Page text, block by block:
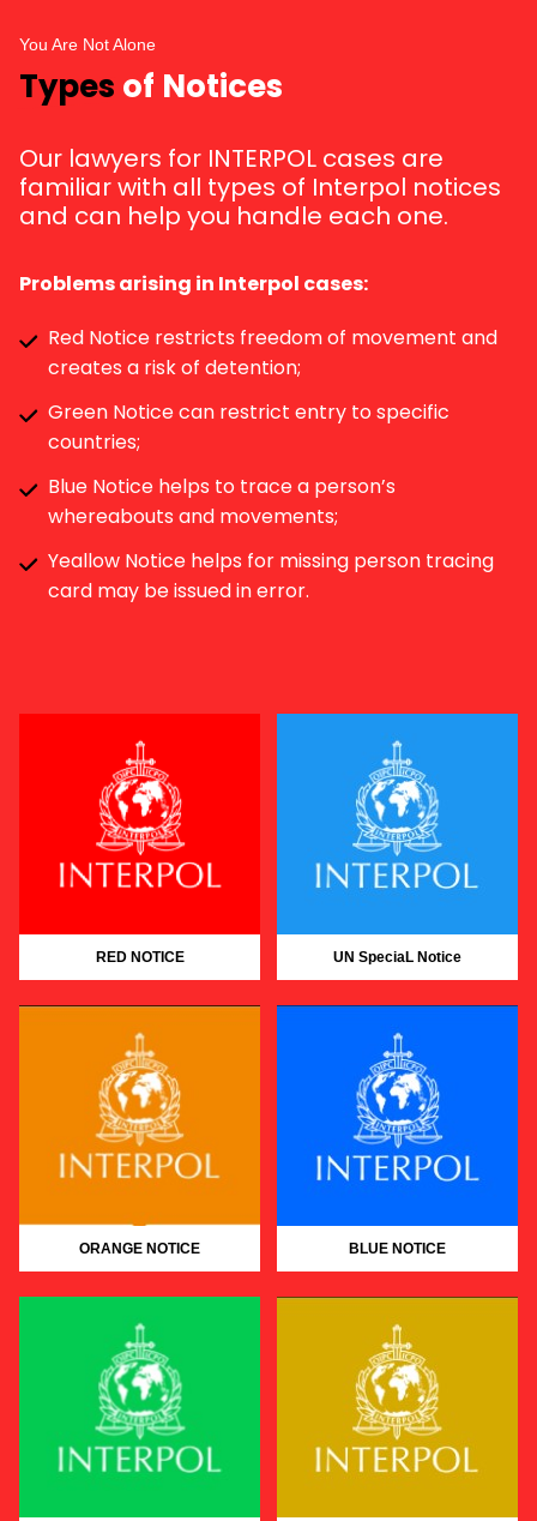
You Are Not Alone
Types of Notices
Our lawyers for INTERPOL cases are
familiar with all types of Interpol notices
and can help you handle each one.
Problems arising in Interpol cases:
Red Notice restricts freedom of movement and
creates a risk of detention;
Green Notice can restrict entry to specific
countries;
Blue Notice helps to trace a person’s
whereabouts and movements;
Yeallow Notice helps for missing person tracing
card may be issued in error.
RED NOTICE UN SpeciaL Notice
ORANGE NOTICE BLUE NOTICE